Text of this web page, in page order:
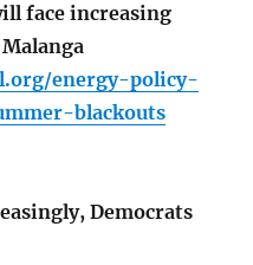
face increasing
energy-policy-
blackouts
Democrats